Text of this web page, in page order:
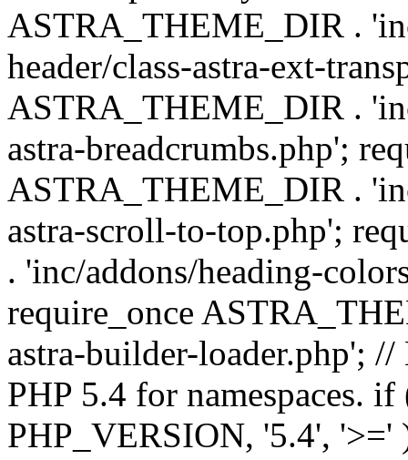
ASTRA_THEME_DIR .
header/class-astra-ext-
ASTRA_THEME_DIR .
astra-breadcrumbs.php';
ASTRA_THEME_DIR .
astra-scroll-to-top.php';
. 'inc/addons/heading-
require_once
astra-builder-loader.php';
PHP 5.4 for namespaces.
PHP_VERSION, '5.4', '>='